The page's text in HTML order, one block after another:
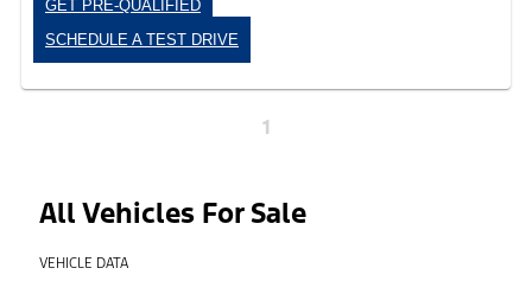
GET PRE-QUALIFIED
SCHEDULE A TEST DRIVE
1
All Vehicles For Sale
VEHICLE DATA